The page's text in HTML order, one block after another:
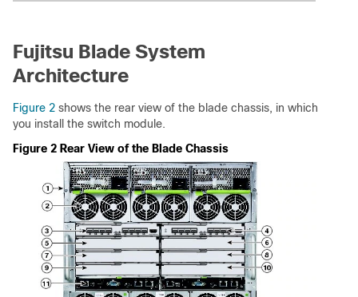
Fujitsu Blade System
Architecture
Figure 2 shows the rear view of the blade chassis, in which
you install the switch module.
Figure 2 Rear View of the Blade Chassis